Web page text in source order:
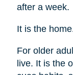
after a week.
It is the
For older
live. It is the